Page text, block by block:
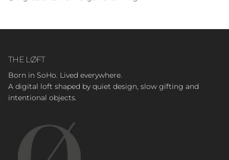
THE LØFT
Born in SoHo. Lived everywhere.
A digital loft shaped by quiet design, slow gifting and
intentional objects.